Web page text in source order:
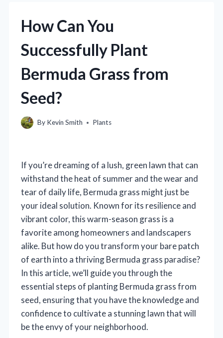
How Can You
Successfully Plant
Bermuda Grass from
Seed?
By Kevin Smith Plants
If you’re dreaming of a lush, green lawn that can
withstand the heat of summer and the wear and
tear of daily life, Bermuda grass might just be
your ideal solution. Known for its resilience and
vibrant color, this warm-season grass is a
favorite among homeowners and landscapers
alike. But how do you transform your bare patch
of earth into a thriving Bermuda grass paradise?
In this article, we’ll guide you through the
essential steps of planting Bermuda grass from
seed, ensuring that you have the knowledge and
confidence to cultivate a stunning lawn that will
be the envy of your neighborhood.